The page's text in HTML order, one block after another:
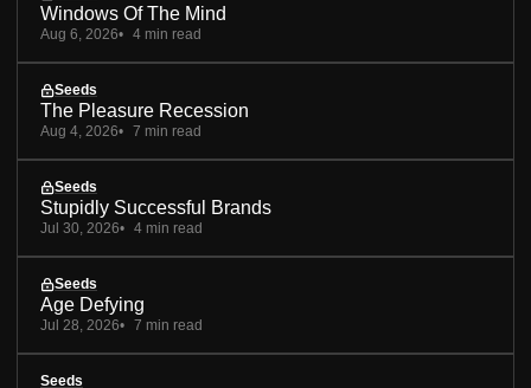
Windows Of The Mind
Aug 6, 2026 4 min read
Seeds
The Pleasure Recession
Aug 4, 2026 7 min read
Seeds
Stupidly Successful Brands
Jul 30, 2026 4 min read
Seeds
Age Defying
Jul 28, 2026 7 min read
Seeds